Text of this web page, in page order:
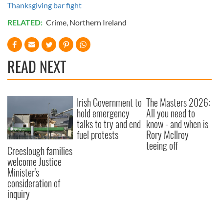
Thanksgiving bar fight
RELATED: Crime, Northern Ireland
READ NEXT
Creeslough families
welcome Justice
Minister's
consideration of
inquiry
Irish Government to
hold emergency
talks to try and end
fuel protests
The Masters 2026:
All you need to
know - and when is
Rory McIlroy
teeing off